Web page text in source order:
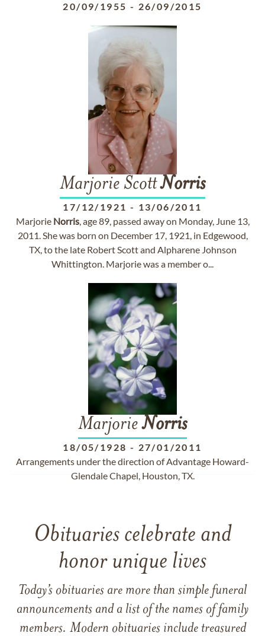
20/09/1955 - 26/09/2015
Marjorie ScottNorris
17/12/1921 - 13/06/2011
Marjorie Norris, age 89, passed away on Monday, June 13,
2011. She was born on December 17, 1921, in Edgewood,
TX, to the late Robert Scott and Alpharene Johnson
Whittington. Marjorie was a member o...
MarjorieNorris
18/05/1928 - 27/01/2011
Arrangements under the direction of Advantage Howard-
Glendale Chapel, Houston, TX.
Obituaries celebrate and
honor unique lives
Today’s obituaries are more than simple funeral
announcements and a list of the names of family
members. Modern obituaries include treasured